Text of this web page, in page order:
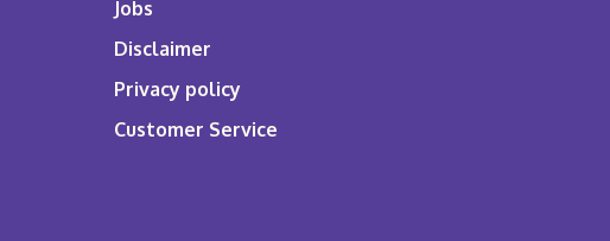
Jobs
Disclaimer
Privacy policy
Customer Service